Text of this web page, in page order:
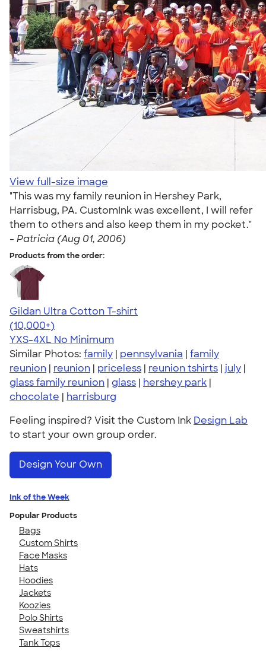
View full-size image
"This was my family reunion in Hershey Park,
Harrisbug, PA. CustomInk was excellent, I will refer
them to others and also keep them in my pocket."
- Patricia (Aug 01, 2006)
Products from the order:
Gildan Ultra Cotton T-shirt
4.64
304307
(10,000+)
YXS-4XL No Minimum
Similar Photos: family | pennsylvania | family
reunion | reunion | priceless | reunion tshirts | july |
glass family reunion | glass | hershey park |
chocolate | harrisburg
Feeling inspired? Visit the Custom Ink Design Lab
to start your own group order.
Design Your Own
Ink of the Week
Popular Products
Bags
Custom Shirts
Face Masks
Hats
Hoodies
Jackets
Koozies
Polo Shirts
Sweatshirts
Tank Tops